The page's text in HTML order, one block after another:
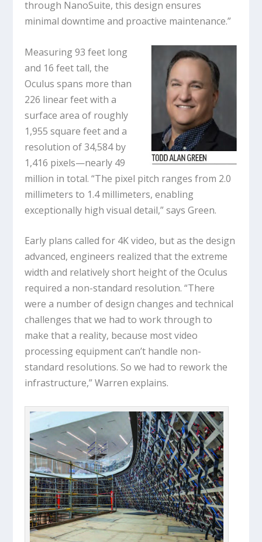
through NanoSuite, this design ensures
minimal downtime and proactive maintenance.”
Measuring 93 feet long
and 16 feet tall, the
Oculus spans more than
226 linear feet with a
surface area of roughly
1,955 square feet and a
resolution of 34,584 by
1,416 pixels—nearly 49
million in total. “The pixel pitch ranges from 2.0
millimeters to 1.4 millimeters, enabling
exceptionally high visual detail,” says Green.
Early plans called for 4K video, but as the design
advanced, engineers realized that the extreme
width and relatively short height of the Oculus
required a non-standard resolution. “There
were a number of design changes and technical
challenges that we had to work through to
make that a reality, because most video
processing equipment can’t handle non-
standard resolutions. So we had to rework the
infrastructure,” Warren explains.